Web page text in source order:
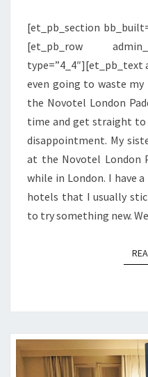
[et_pb_section
[et_pb_row
type=”4_4″][et_pb_text
even going to waste
the Novotel London
time and get straight
disappointment. My
at the Novotel London
while in London. I have
hotels that I usually
to try something new.